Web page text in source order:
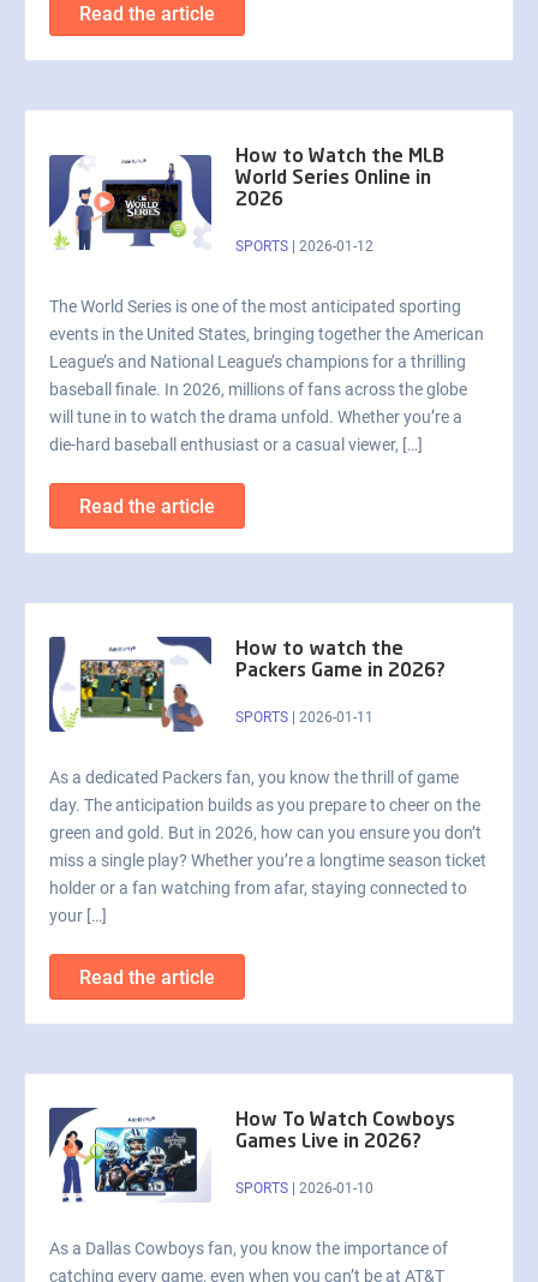
Read the article
How to Watch the MLB
World Series Online in
2026
SPORTS 2026-01-12
The World Series is one of the most anticipated sporting
events in the United States, bringing together the American
League’s and National League’s champions for a thrilling
baseball finale. In 2026, millions of fans across the globe
will tune in to watch the drama unfold. Whether you’re a
die-hard baseball enthusiast or a casual viewer, […]
Read the article
How to watch the
Packers Game in 2026?
SPORTS 2026-01-11
As a dedicated Packers fan, you know the thrill of game
day. The anticipation builds as you prepare to cheer on the
green and gold. But in 2026, how can you ensure you don’t
miss a single play? Whether you’re a longtime season ticket
holder or a fan watching from afar, staying connected to
your […]
Read the article
How To Watch Cowboys
Games Live in 2026?
SPORTS 2026-01-10
As a Dallas Cowboys fan, you know the importance of
catching every game, even when you can’t be at AT&T